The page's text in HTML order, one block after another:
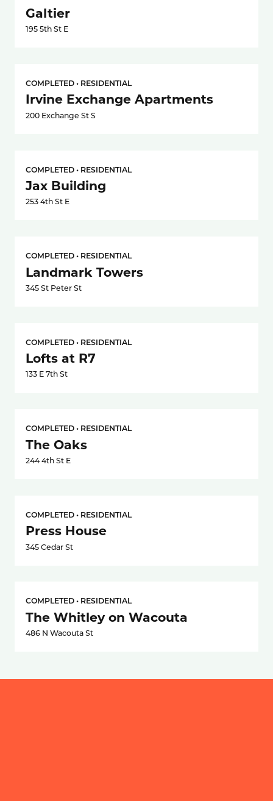
Galtier
195 5th St E
COMPLETED • RESIDENTIAL
Irvine Exchange Apartments
200 Exchange St S
COMPLETED • RESIDENTIAL
Jax Building
253 4th St E
COMPLETED • RESIDENTIAL
Landmark Towers
345 St Peter St
COMPLETED • RESIDENTIAL
Lofts at R7
133 E 7th St
COMPLETED • RESIDENTIAL
The Oaks
244 4th St E
COMPLETED • RESIDENTIAL
Press House
345 Cedar St
COMPLETED • RESIDENTIAL
The Whitley on Wacouta
486 N Wacouta St